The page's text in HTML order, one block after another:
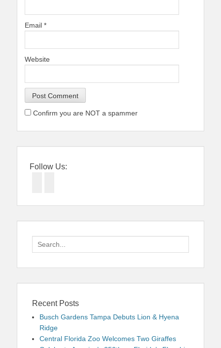
Email *
Website
Confirm you are NOT a spammer
Follow Us:
Search
for:
Recent Posts
Busch Gardens Tampa Debuts Lion & Hyena
Ridge
Central Florida Zoo Welcomes Two Giraffes